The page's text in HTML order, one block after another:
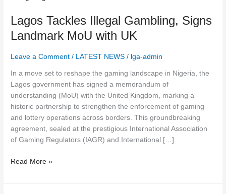
Lagos Tackles Illegal Gambling, Signs
Landmark MoU with UK
Leave a Comment / LATEST NEWS / lga-admin
In a move set to reshape the gaming landscape in Nigeria, the
Lagos government has signed a memorandum of
understanding (MoU) with the United Kingdom, marking a
historic partnership to strengthen the enforcement of gaming
and lottery operations across borders. This groundbreaking
agreement, sealed at the prestigious International Association
of Gaming Regulators (IAGR) and International […]
Illegal
Gambling, Signs
Landmark
UK
Read More »